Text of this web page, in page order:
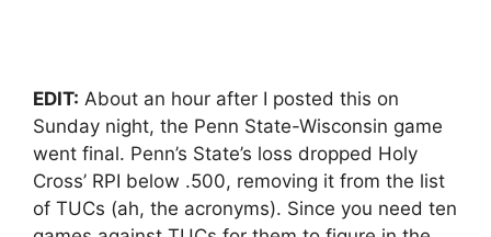
EDIT: About an hour after I posted this on
Sunday night, the Penn State-Wisconsin game
went final. Penn’s State’s loss dropped Holy
Cross’ RPI below .500, removing it from the list
of TUCs (ah, the acronyms). Since you need ten